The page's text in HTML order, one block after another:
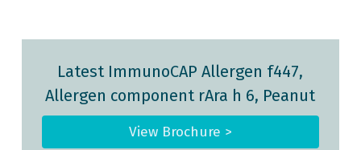
Latest ImmunoCAP Allergen f447,
Allergen component rAra h 6, Peanut
View Brochure >